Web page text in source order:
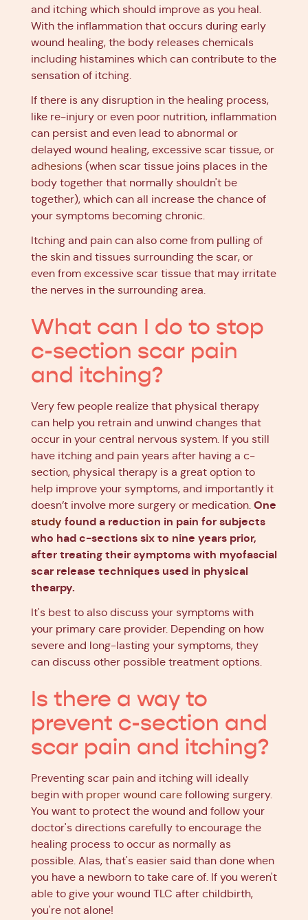
and itching which should improve as you heal.
With the inflammation that occurs during early
wound healing, the body releases chemicals
including histamines which can contribute to the
sensation of itching.
If there is any disruption in the healing process,
like re-injury or even poor nutrition, inflammation
can persist and even lead to abnormal or
delayed wound healing, excessive scar tissue, or
adhesions (when scar tissue joins places in the
body together that normally shouldn't be
together), which can all increase the chance of
your symptoms becoming chronic.
Itching and pain can also come from pulling of
the skin and tissues surrounding the scar, or
even from excessive scar tissue that may irritate
the nerves in the surrounding area.
What can I do to stop
c-section scar pain
and itching?
Very few people realize that physical therapy
can help you retrain and unwind changes that
occur in your central nervous system. If you still
have itching and pain years after having a c-
section, physical therapy is a great option to
help improve your symptoms, and importantly it
doesn’t involve more surgery or medication. One
study found a reduction in pain for subjects
who had c-sections six to nine years prior,
after treating their symptoms with myofascial
scar release techniques used in physical
thearpy.
It's best to also discuss your symptoms with
your primary care provider. Depending on how
severe and long-lasting your symptoms, they
can discuss other possible treatment options.
Is there a way to
prevent c-section and
scar pain and itching?
Preventing scar pain and itching will ideally
begin with proper wound care following surgery.
You want to protect the wound and follow your
doctor's directions carefully to encourage the
healing process to occur as normally as
possible. Alas, that's easier said than done when
you have a newborn to take care of. If you weren't
able to give your wound TLC after childbirth,
you're not alone!